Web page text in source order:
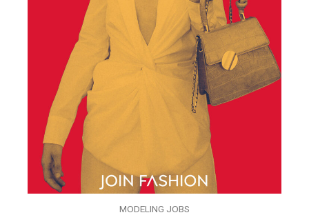
MODELING JOBS